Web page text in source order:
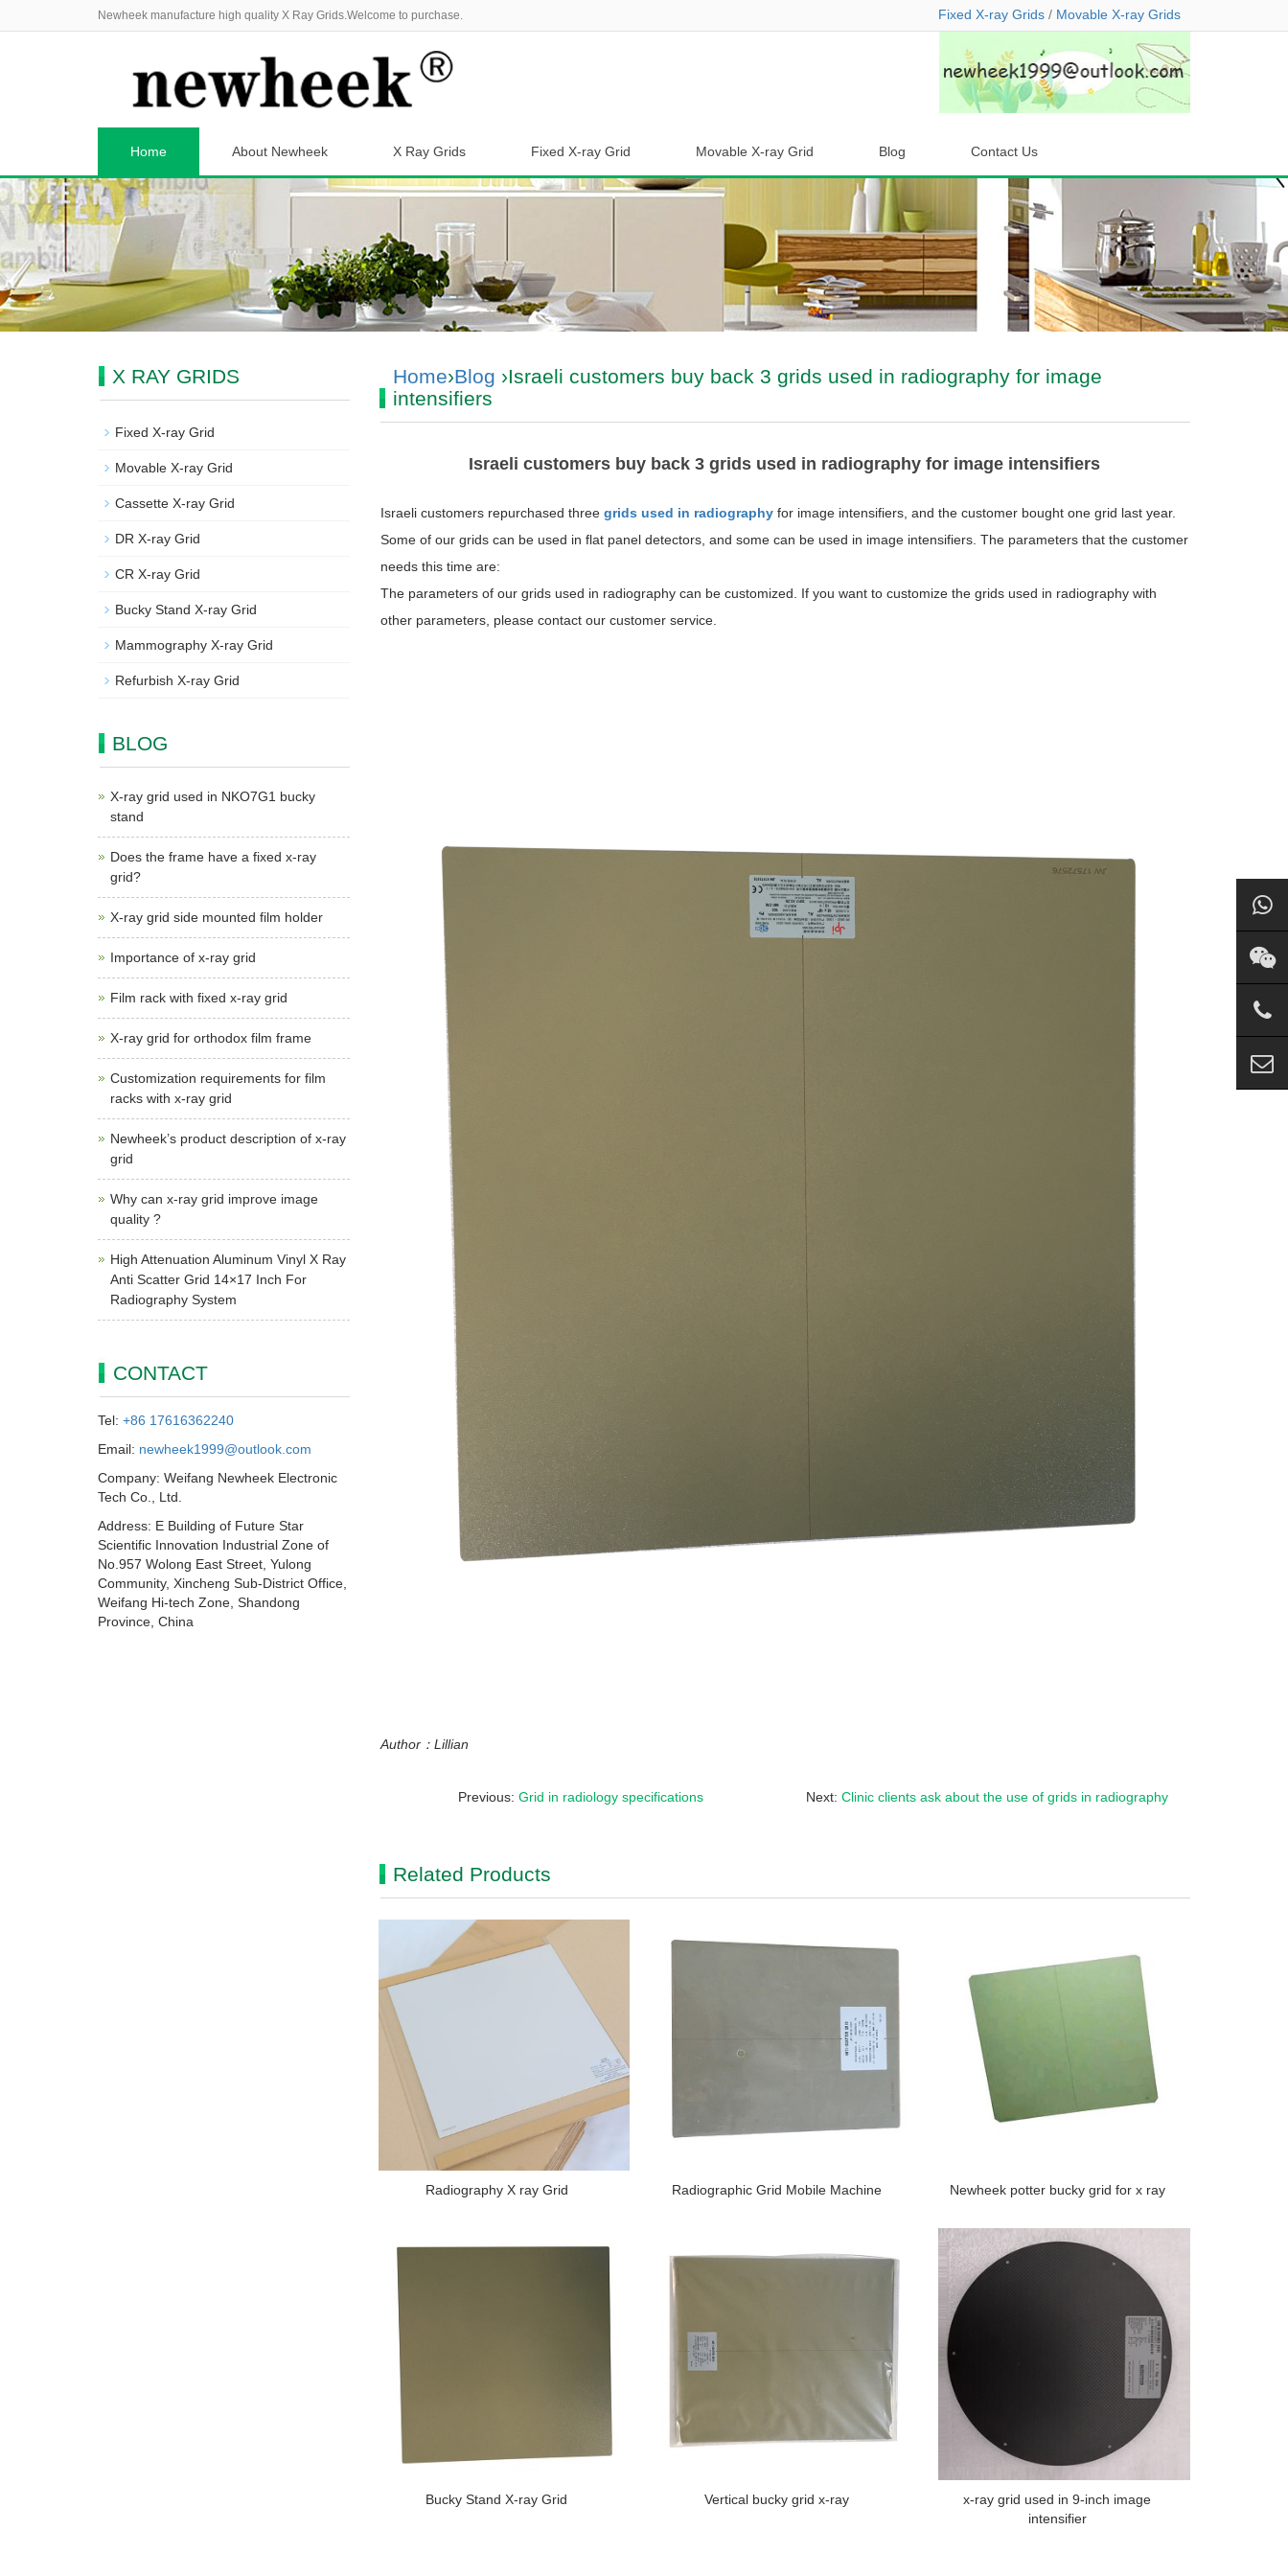
Newheek manufacture high quality X Ray Grids.Welcome to purchase. Fixed X-ray Grids / Movable X-ray Grids
Home About Newheek X Ray Grids Fixed X-ray Grid Movable X-ray Grid Blog Contact Us
Home›Blog ›Israeli customers buy back 3 grids used in radiography for image
intensifiers
Israeli customers buy back 3 grids used in radiography for image intensifiers
Israeli customers repurchased threegrids used in radiographyfor image intensifiers, and the customer bought one grid last year.
Some of our grids can be used in flat panel detectors, and some can be used in image intensifiers. The parameters that the customer
needs this time are:
The parameters of our grids used in radiography can be customized. If you want to customize the grids used in radiography with
other parameters, please contact our customer service.
Author：Lillian
Previous:Grid in radiology specifications Next:Clinic clients ask about the use of grids in radiography
Related Products
Radiography X ray Grid Radiographic Grid Mobile Machine Newheek potter bucky grid for x ray
Bucky Stand X-ray Grid Vertical bucky grid x-ray
x-ray grid used in 9-inch image
intensifier
X RAY GRIDS
Fixed X-ray Grid
Movable X-ray Grid
Cassette X-ray Grid
DR X-ray Grid
CR X-ray Grid
Bucky Stand X-ray Grid
Mammography X-ray Grid
Refurbish X-ray Grid
BLOG
X-ray grid used in NKO7G1 bucky
stand
Does the frame have a fixed x-ray
grid?
X-ray grid side mounted film holder
Importance of x-ray grid
Film rack with fixed x-ray grid
X-ray grid for orthodox film frame
Customization requirements for film
racks with x-ray grid
Newheek’s product description of x-ray
grid
Why can x-ray grid improve image
quality ?
High Attenuation Aluminum Vinyl X Ray
Anti Scatter Grid 14×17 Inch For
Radiography System
CONTACT
Tel: +86 17616362240
Email: newheek1999@outlook.com
Company: Weifang Newheek Electronic
Tech Co., Ltd.
Address: E Building of Future Star
Scientific Innovation Industrial Zone of
No.957 Wolong East Street, Yulong
Community, Xincheng Sub-District Office,
Weifang Hi-tech Zone, Shandong
Province, China